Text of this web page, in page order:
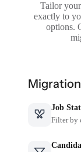
Tailor
exactly to
options.
Job
Filter by